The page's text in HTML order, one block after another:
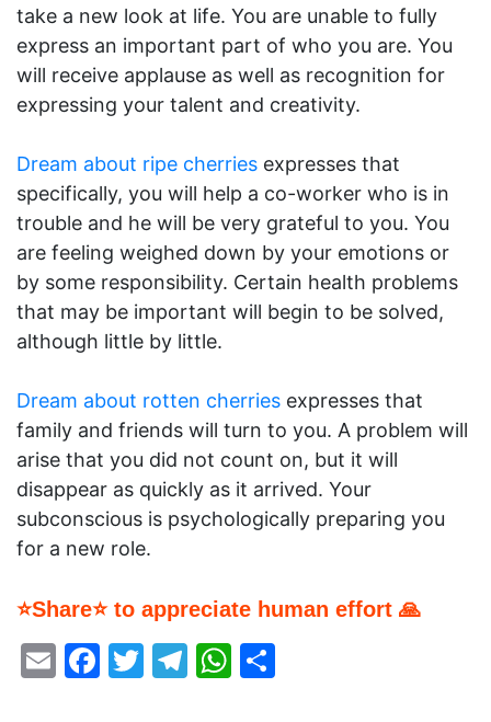
take a new look at life. You are unable to fully
express an important part of who you are. You
will receive applause as well as recognition for
expressing your talent and creativity.
Dream about ripe cherries expresses that
specifically, you will help a co-worker who is in
trouble and he will be very grateful to you. You
are feeling weighed down by your emotions or
by some responsibility. Certain health problems
that may be important will begin to be solved,
although little by little.
Dream about rotten cherries expresses that
family and friends will turn to you. A problem will
arise that you did not count on, but it will
disappear as quickly as it arrived. Your
subconscious is psychologically preparing you
for a new role.
⭐Share⭐ to appreciate human effort 🙏
EmailFacebook
Twitter
Telegram
WhatsApp